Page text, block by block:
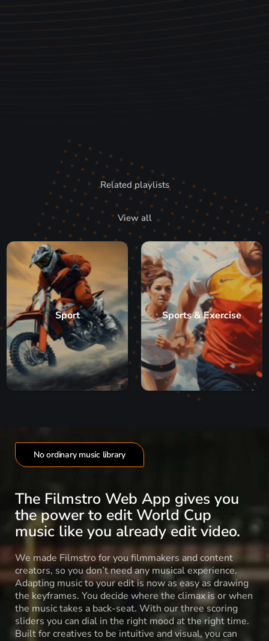
Related playlists
View all
Sport Sports & Exercise
No ordinary music library
The Filmstro Web App gives you
the power to edit World Cup
music like you already edit video.
We made Filmstro for you filmmakers and content
creators, so you don’t need any musical experience.
Adapting music to your edit is now as easy as drawing
the keyframes. You decide where the climax is or when
the music takes a back-seat. With our three scoring
sliders you can dial in the right mood at the right time.
Built for creatives to be intuitive and visual, you can